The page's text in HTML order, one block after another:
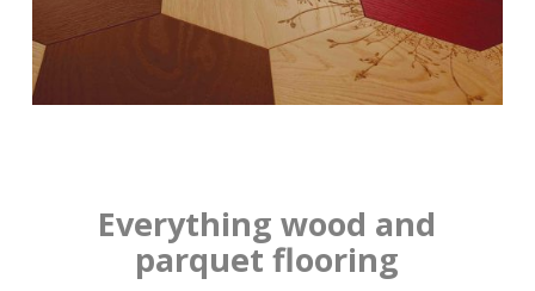
Everything wood and
parquet flooring